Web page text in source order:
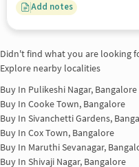
Add notes
Didn't find what you are looking
Explore nearby localities
Buy In Pulikeshi Nagar, Bangalore
Buy In Cooke Town, Bangalore
Buy In Sivanchetti Gardens,
Buy In Cox Town, Bangalore
Buy In Maruthi Sevanagar,
Buy In Shivaji Nagar, Bangalore